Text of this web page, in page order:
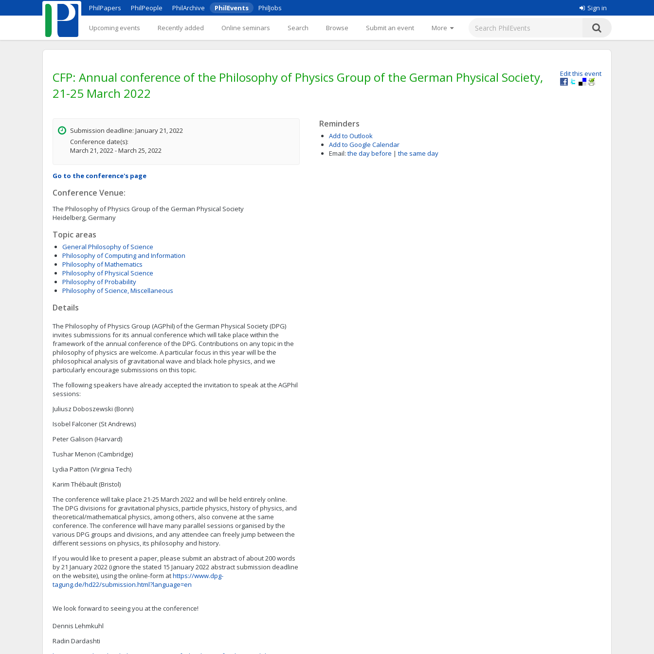
PhilPapers PhilPeople PhilArchive PhilEvents PhilJobs Sign in
Upcoming events Recently added Online seminars Search Browse Submit an event More
Edit this event
CFP: Annual conference of the Philosophy of Physics Group of the German Physical Society,
21-25 March 2022
Submission deadline: January 21, 2022
Conference date(s):
March 21, 2022 - March 25, 2022
Go to the conference's page
Conference Venue:
The Philosophy of Physics Group of the German Physical Society
Heidelberg, Germany
Topic areas
General Philosophy of Science
Philosophy of Computing and Information
Philosophy of Mathematics
Philosophy of Physical Science
Philosophy of Probability
Philosophy of Science, Miscellaneous
Details
The Philosophy of Physics Group (AGPhil) of the German Physical Society (DPG)
invites submissions for its annual conference which will take place within the
framework of the annual conference of the DPG. Contributions on any topic in the
philosophy of physics are welcome. A particular focus in this year will be the
philosophical analysis of gravitational wave and black hole physics, and we
particularly encourage submissions on this topic.
The following speakers have already accepted the invitation to speak at the AGPhil
sessions:
Juliusz Doboszewski (Bonn)
Isobel Falconer (St Andrews)
Peter Galison (Harvard)
Tushar Menon (Cambridge)
Lydia Patton (Virginia Tech)
Karim Thébault (Bristol)
The conference will take place 21-25 March 2022 and will be held entirely online.
The DPG divisions for gravitational physics, particle physics, history of physics, and
theoretical/mathematical physics, among others, also convene at the same
conference. The conference will have many parallel sessions organised by the
various DPG groups and divisions, and any attendee can freely jump between the
different sessions on physics, its philosophy and history.
If you would like to present a paper, please submit an abstract of about 200 words
by 21 January 2022 (ignore the stated 15 January 2022 abstract submission deadline
on the website), using the online-form athttps://www.dpg-
tagung.de/hd22/submission.html?language=en
We look forward to seeing you at the conference!
Dennis Lehmkuhl
Radin Dardashti
Reminders
Add to Outlook
Add to Google Calendar
Email: the day before | the same day